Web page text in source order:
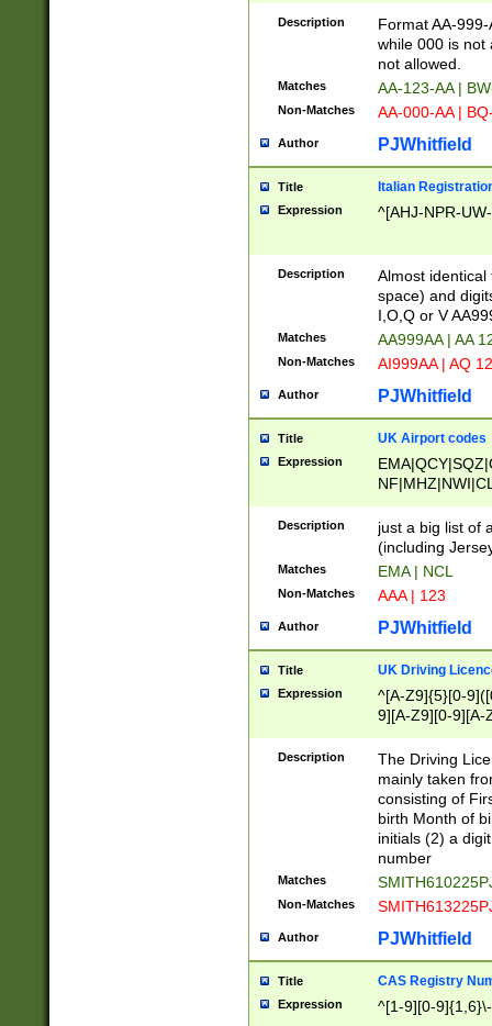
Description
Format AA-
while 000 is not
not allowed.
Matches AA-123-AA |
Non-Matches AA-000-AA |
Author PJWhitfield
Title Italian
Expression ^[AHJ-NPR-
Description
Almost
space) and
I,O,Q or V
Matches AA999AA | AA
Non-Matches AI999AA | AQ
Author PJWhitfield
Title UK Airport codes
Expression
Description
just a big list of
(including
Matches EMA | NCL
Non-Matches AAA | 123
Author PJWhitfield
Title UK Driving
Expression
^[A-Z9]{5}[0-
9][A-Z9][0-9][A-
Description
The Driving
mainly taken
consisting of
birth Month of
initials (2) a
number
Matches
Non-Matches
Author PJWhitfield
Title CAS Registry
Expression ^[1-9][0-